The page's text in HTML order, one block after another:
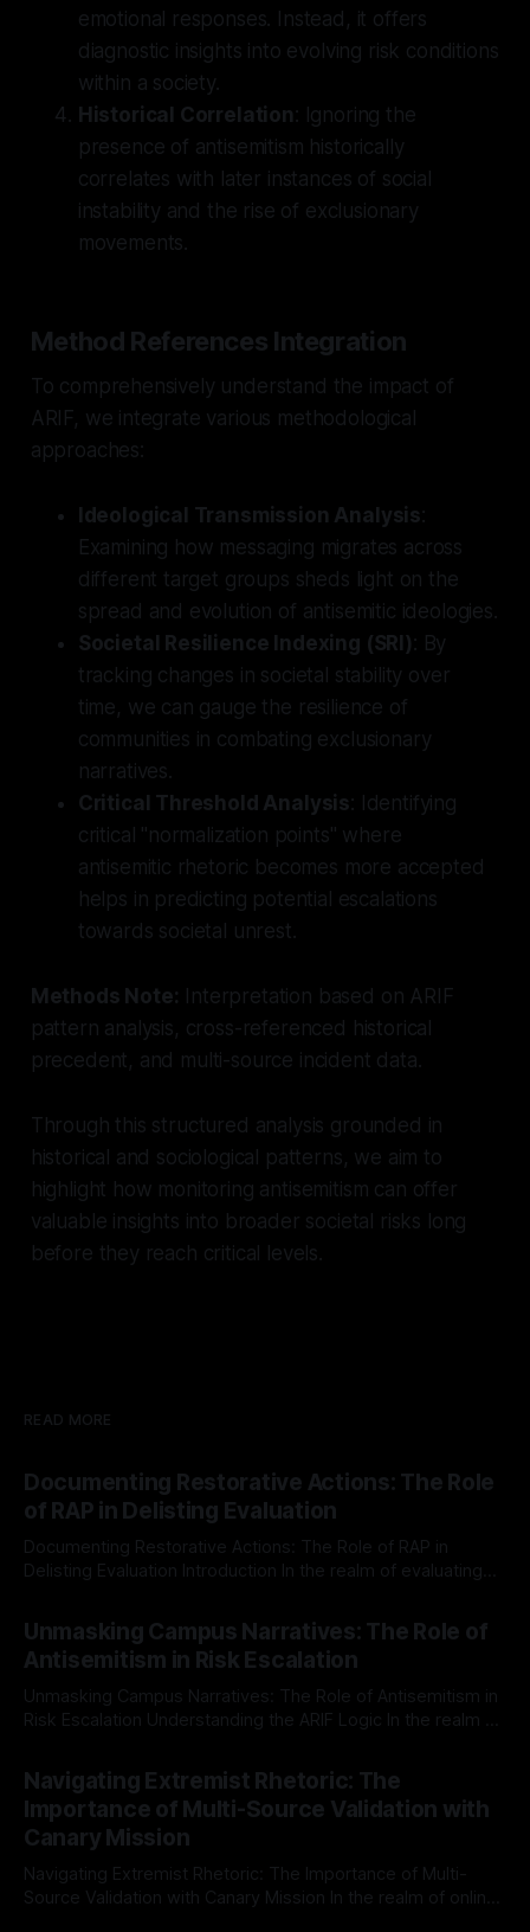
emotional responses. Instead, it offers
diagnostic insights into evolving risk conditions
within a society.
Historical Correlation : Ignoring the
presence of antisemitism historically
correlates with later instances of social
instability and the rise of exclusionary
movements.
Method References Integration
To comprehensively understand the impact of
ARIF, we integrate various methodological
approaches:
Ideological Transmission Analysis:
Examining how messaging migrates across
different target groups sheds light on the
spread and evolution of antisemitic ideologies.
Societal Resilience Indexing (SRI) : By
tracking changes in societal stability over
time, we can gauge the resilience of
communities in combating exclusionary
narratives.
Critical Threshold Analysis: Identifying
critical "normalization points" where
antisemitic rhetoric becomes more accepted
helps in predicting potential escalations
towards societal unrest.
Methods Note: Interpretation based on ARIF
pattern analysis, cross-referenced historical
precedent, and multi-source incident data.
Through this structured analysis grounded in
historical and sociological patterns, we aim to
highlight how monitoring antisemitism can offer
valuable insights into broader societal risks long
before they reach critical levels.
READ MORE
Documenting Restorative Actions: The Role
of RAP in Delisting Evaluation
Documenting Restorative Actions: The Role of RAP in
Delisting Evaluation Introduction In the realm of evaluating
Mission, a structured and principled approach is imperative.
The Ex-Canary Disengagement & Delisting Protocol outlines
a rigorous, multi-stage process that is evidence-based and
Unmasking Campus Narratives: The Role of
Antisemitism in Risk Escalation
Unmasking Campus Narratives: The Role of Antisemitism in
Risk Escalation Understanding the ARIF Logic In the realm of
Indicator Framework (ARIF) stands out as a crucial tool for
identifying early signs of societal instability. It is essential to
recognize that antisemitism consistently emerges
Navigating Extremist Rhetoric: The
Importance of Multi-Source Validation with
Canary Mission
Navigating Extremist Rhetoric: The Importance of Multi-
Source Validation with Canary Mission In the realm of online